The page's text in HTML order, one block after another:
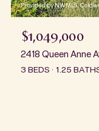
Provided by NWMLS,
$1,049,000
2418 Queen Anne
3 BEDS 1.25